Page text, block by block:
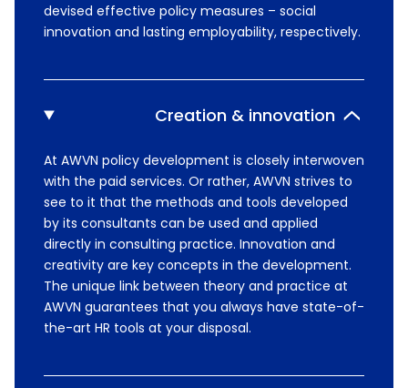
devised effective policy measures – social
innovation and lasting employability, respectively.
Creation & innovation
At AWVN policy development is closely interwoven
with the paid services. Or rather, AWVN strives to
see to it that the methods and tools developed
by its consultants can be used and applied
directly in consulting practice. Innovation and
creativity are key concepts in the development.
The unique link between theory and practice at
AWVN guarantees that you always have state-of-
the-art HR tools at your disposal.